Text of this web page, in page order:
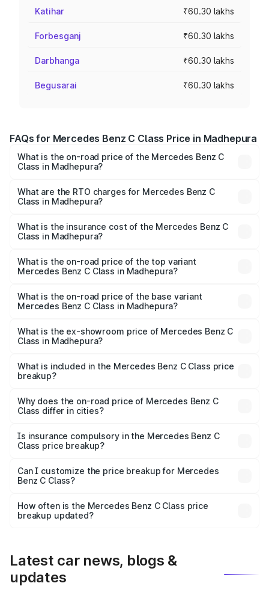
Katihar ₹60.30 lakhs
Forbesganj ₹60.30 lakhs
Darbhanga ₹60.30 lakhs
Begusarai ₹60.30 lakhs
FAQs for Mercedes Benz C Class Price in Madhepura
What is the on-road price of the Mercedes Benz C
Class in Madhepura?
from ₹59.90 Lakhs and ₹65.60 Lakhs. On-road prices vary
across cities based on registration fees, insurance, and
What are the RTO charges for Mercedes Benz C
Class in Madhepura?
Benz C Class in Madhepura will be ₹3.31 lakhs.
What is the insurance cost of the Mercedes Benz C
Class in Madhepura?
Benz C Class in Madhepura is ₹2.61 lakhs
What is the on-road price of the top variant
Mercedes Benz C Class in Madhepura?
lakhs Lakh in Madhepura.
What is the on-road price of the base variant
Mercedes Benz C Class in Madhepura?
₹66.83 lakhs Lakh in Madhepura.
What is the ex-showroom price of Mercedes Benz C
Class in Madhepura?
Benz C Class in Madhepura is ₹60.30 lakhs.
What is included in the Mercedes Benz C Class price
breakup?
charges, insurance, road tax, handling fees, and optional
accessories.
Why does the on-road price of Mercedes Benz C
Class differ in cities?
charges, taxes, and insurance costs.
Is insurance compulsory in the Mercedes Benz C
Class price breakup?
Yes, at least third-party insurance is mandatory in India,
and it is included in the on-road price breakup.
Can I customize the price breakup for Mercedes
Benz C Class?
accessories, or different insurance plans, which will adjust
the final breakup.
How often is the Mercedes Benz C Class price
breakup updated?
Latest car news, blogs &
updates